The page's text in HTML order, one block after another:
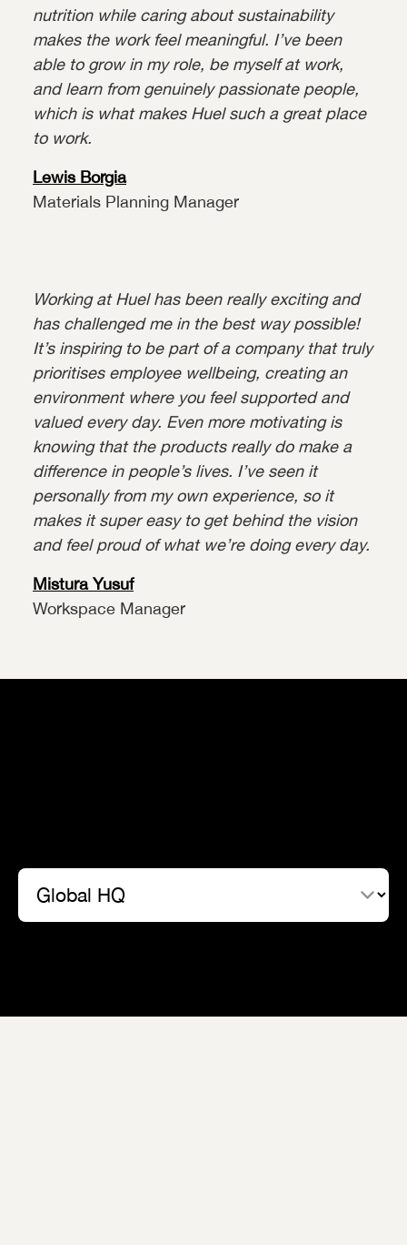
nutrition while caring about sustainability
makes the work feel meaningful. I’ve been
able to grow in my role, be myself at work,
and learn from genuinely passionate people,
which is what makes Huel such a great place
to work.
Lewis Borgia
Materials Planning Manager
Working at Huel has been really exciting and
has challenged me in the best way possible!
It’s inspiring to be part of a company that truly
prioritises employee wellbeing, creating an
environment where you feel supported and
valued every day. Even more motivating is
knowing that the products really do make a
difference in people’s lives. I’ve seen it
personally from my own experience, so it
makes it super easy to get behind the vision
and feel proud of what we’re doing every day.
Mistura Yusuf
Workspace Manager